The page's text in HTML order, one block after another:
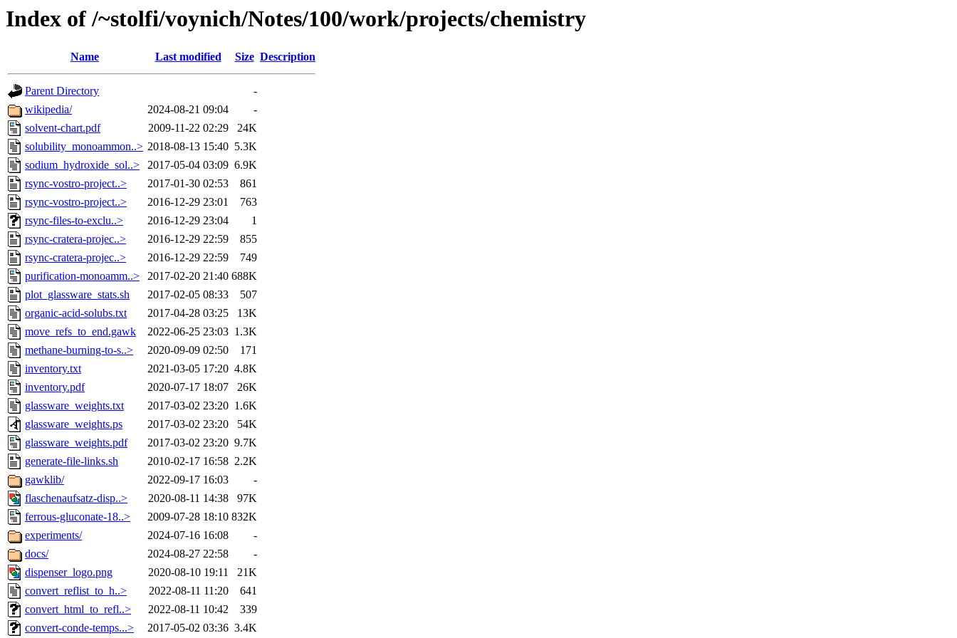
Index of /~stolfi/voynich/Notes/100/work/projects/chemistry
Name Last modified Size Description
Parent Directory
-
wikipedia/
2024-08-21 09:04
-
solvent-chart.pdf
2009-11-22 02:29
24K
solubility_monoammon..> 2018-08-13 15:40 5.3K
sodium_hydroxide_sol..>
2017-05-04 03:09 6.9K
rsync-vostro-project..>
2017-01-30 02:53
861
rsync-vostro-project..>
2016-12-29 23:01
763
rsync-files-to-exclu..>
2016-12-29 23:04
1
rsync-cratera-projec..>
2016-12-29 22:59
855
rsync-cratera-projec..>
2016-12-29 22:59
749
purification-monoamm..>
2017-02-20 21:40 688K
plot_glassware_stats.sh
2017-02-05 08:33
507
organic-acid-solubs.txt
2017-04-28 03:25
13K
move_refs_to_end.gawk
2022-06-25 23:03 1.3K
methane-burning-to-s..>
2020-09-09 02:50
171
inventory.txt
2021-03-05 17:20 4.8K
inventory.pdf
2020-07-17 18:07
26K
glassware_weights.txt
2017-03-02 23:20 1.6K
glassware_weights.ps
2017-03-02 23:20
54K
glassware_weights.pdf
2017-03-02 23:20 9.7K
generate-file-links.sh
2010-02-17 16:58 2.2K
gawklib/
2022-09-17 16:03
-
flaschenaufsatz-disp..>
2020-08-11 14:38
97K
ferrous-gluconate-18..>
2009-07-28 18:10 832K
experiments/
2024-07-16 16:08
-
docs/
2024-08-27 22:58
-
dispenser_logo.png
2020-08-10 19:11
21K
convert_reflist_to_h..>
2022-08-11 11:20
641
convert_html_to_refl..>
2022-08-11 10:42
339
convert-conde-temps...>
2017-05-02 03:36 3.4K